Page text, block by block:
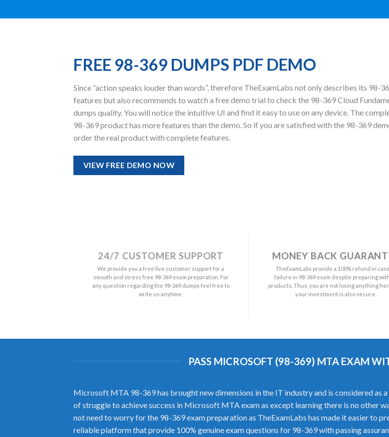
FREE 98-369 DUMPS PDF DEMO
Since “action speaks louder than words”, therefore TheExamLabs not only describes its 98-
features but also recommends to watch a free demo trial to check the 98-369 Cloud
dumps quality. You will notice the intuitive UI and find it easy to use on any device. The
98-369 product has more features than the demo. So if you are satisfied with the 98-369
order the real product with complete features.
VIEW FREE DEMO NOW
24/7 CUSTOMER SUPPORT
We provide you a free live customer support for a
smooth and stress free 98-369 exam preparation. For
any question regarding the 98-369 dumps feel free to
write us anytime.
MONEY BACK
TheExamLabs provide a 100% refund in
failure in 98-369 exam despite preparing
products. Thus, you are not losing anything
your investment is also secure.
PASS MICROSOFT (98-369) MTA EXAM
Microsoft MTA 98-369 has brought new dimensions in the IT industry and is considered as
of struggle to achieve success in Microsoft MTA exam as except learning there is no other
not need to worry for the 98-369 exam preparation as TheExamLabs has made it easier to
reliable platform that provide 100% genuine exam questions for 98-369 with passing